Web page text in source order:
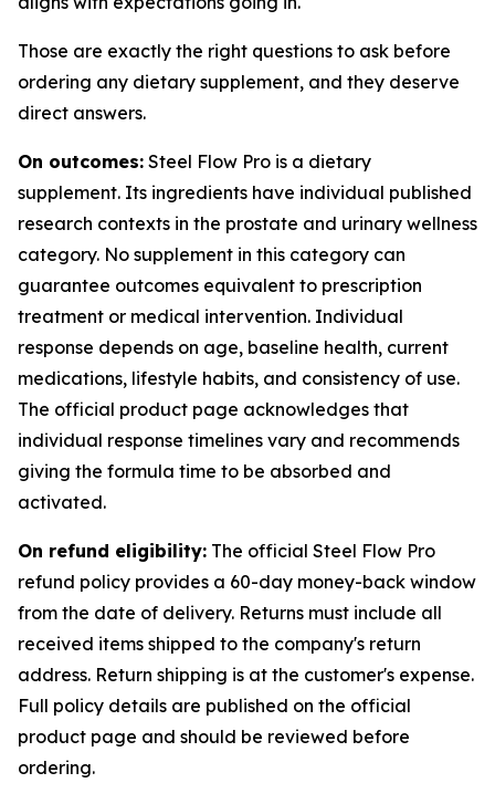
Those are exactly the right questions to ask before
ordering any dietary supplement, and they deserve
direct answers.
On outcomes: Steel Flow Pro is a dietary
supplement. Its ingredients have individual published
research contexts in the prostate and urinary wellness
category. No supplement in this category can
guarantee outcomes equivalent to prescription
treatment or medical intervention. Individual
response depends on age, baseline health, current
medications, lifestyle habits, and consistency of use.
The official product page acknowledges that
individual response timelines vary and recommends
giving the formula time to be absorbed and
activated.
On refund eligibility: The official Steel Flow Pro
refund policy provides a 60-day money-back window
from the date of delivery. Returns must include all
received items shipped to the company's return
address. Return shipping is at the customer's expense.
Full policy details are published on the official
product page and should be reviewed before
ordering.